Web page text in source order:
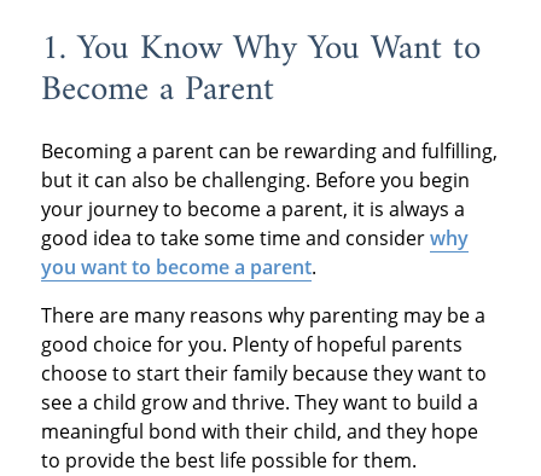
1. You Know Why You Want to
Become a Parent
Becoming a parent can be rewarding and fulfilling,
but it can also be challenging. Before you begin
your journey to become a parent, it is always a
good idea to take some time and considerwhy
you want to become a parent.
There are many reasons why parenting may be a
good choice for you. Plenty of hopeful parents
choose to start their family because they want to
see a child grow and thrive. They want to build a
meaningful bond with their child, and they hope
to provide the best life possible for them.